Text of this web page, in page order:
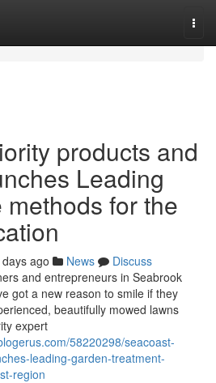
products and
Leading
for the
ago News
Discuss
and entrepreneurs in Seabrook
got a new reason to smile if they
beautifully mowed lawns
expert
58220298/seacoast-
leading-garden-treatment-
region